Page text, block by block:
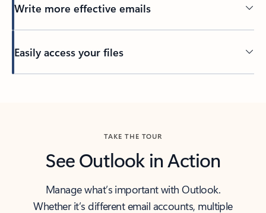
Write more effective emails
Easily access your files
TAKE THE TOUR
See Outlook in Action
Manage what’s important with Outlook.
Whether it’s different email accounts, multiple